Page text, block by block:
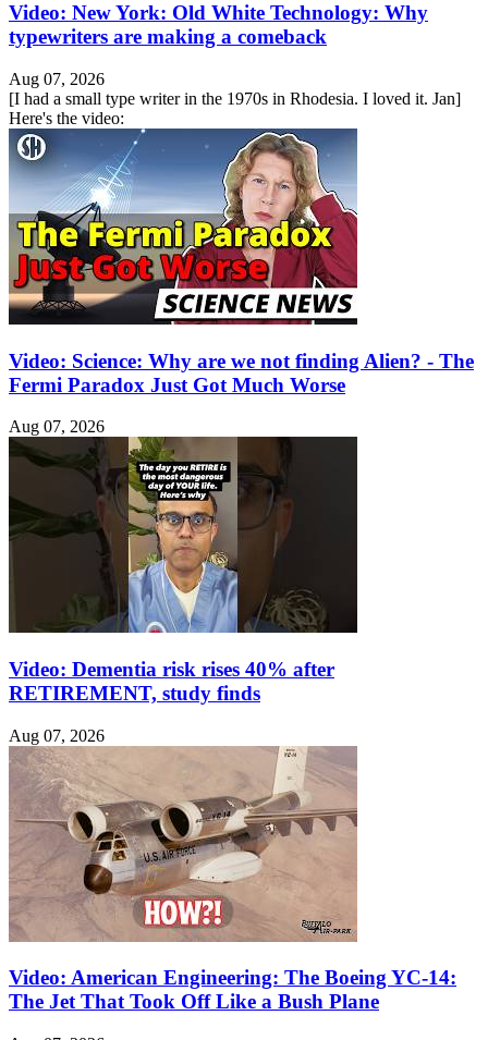
Video: New York: Old White Technology: Why
typewriters are making a comeback
Aug 07, 2026
[I had a small type writer in the 1970s in Rhodesia. I loved it. Jan]
Here's the video:
Video: Science: Why are we not finding Alien? - The
Fermi Paradox Just Got Much Worse
Aug 07, 2026
Video: Dementia risk rises 40% after
RETIREMENT, study finds
Aug 07, 2026
Video: American Engineering: The Boeing YC-14:
The Jet That Took Off Like a Bush Plane